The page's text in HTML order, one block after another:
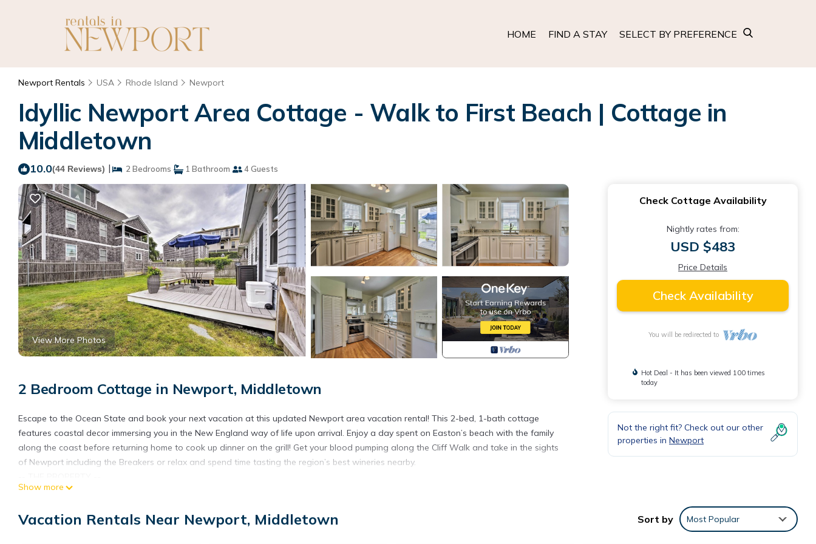
HOME FIND A STAY SELECT BY PREFERENCE
Newport Rentals USA Rhode Island Newport
Idyllic Newport Area Cottage - Walk to First Beach | Cottage in
Middletown
10.0(44 Reviews) | 2 Bedrooms 1 Bathroom 4 Guests
View More Photos
2 Bedroom Cottage in Newport, Middletown
Escape to the Ocean State and book your next vacation at this updated Newport area vacation rental! This 2-bed, 1-bath cottage
features coastal decor immersing you in the New England way of life upon arrival. Enjoy a day spent on Easton’s beach with the family
along the coast before returning home to cook up dinner on the grill! Get your blood pumping along the Cliff Walk and take in the sights
of Newport including the Breakers or relax and spend time tasting the region’s best wineries nearby.
RE.00783-STR | Free WiFi | On-Site Laundry | Single-Story Home
between your toes!
Show more
Check Cottage Availability
Nightly rates from:
USD $483
Price Details
Check Availability
You will be redirected to
Hot Deal - It has been viewed 100 times
today
Not the right fit? Check out our other
properties in Newport
Vacation Rentals Near Newport, Middletown Sort by Most Popular